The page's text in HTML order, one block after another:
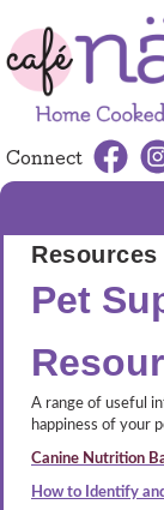
Connect
Resources
Pet
A range of useful
happiness of your
Canine Nutrition
How to Identify